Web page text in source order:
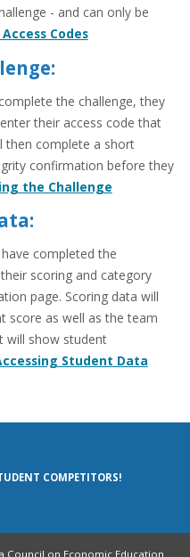
- and can only be
Codes
the challenge, they
their access code that
then complete a short
confirmation before they
the Challenge
completed the
scoring and category
page. Scoring data will
score as well as the team
will show student
Student Data
COMPETITORS!
Council on Economic Education